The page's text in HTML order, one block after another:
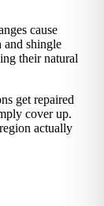
cause
and shingle
their natural
get repaired
cover up.
actually